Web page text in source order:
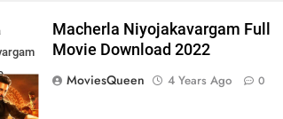
2022
Macherla Niyojakavargam Full
Movie Download 2022
MoviesQueen
4 Years Ago 0